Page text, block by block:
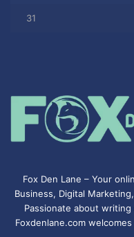
31
Fox Den Lane – Your
Business, Digital
Passionate about
Foxdenlane.com